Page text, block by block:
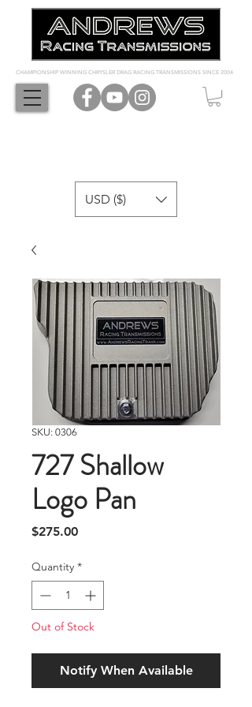
CHAMPIONSHIP WINNING CHRYSLER DRAG RACING TRANSMISSIONS SINCE 2004
USD ($)
SKU: 0306
727 Shallow
Logo Pan
$275.00Price
Quantity *
Out of Stock
Notify When Available